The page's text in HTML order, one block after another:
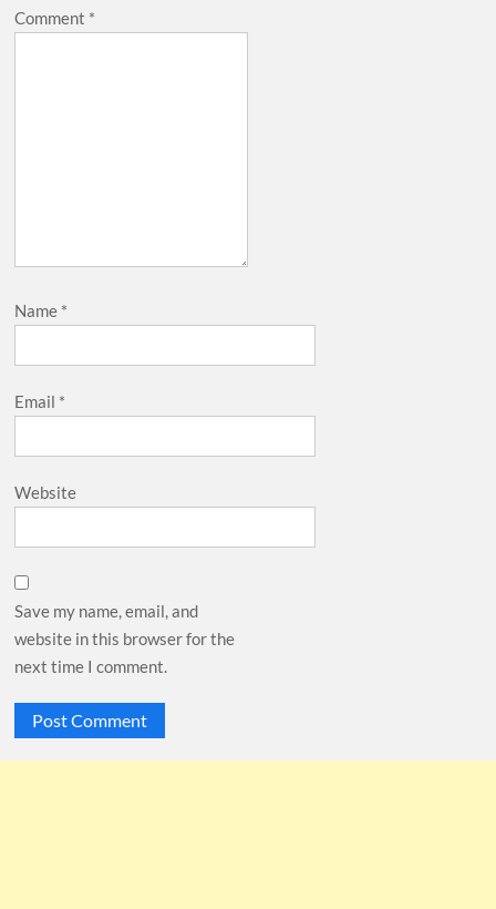
Comment *
Name *
Email *
Website
Save my name, email, and
website in this browser for the
next time I comment.